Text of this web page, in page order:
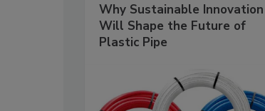
Why Sustainable Innovation
Will Shape the Future of
Plastic Pipe